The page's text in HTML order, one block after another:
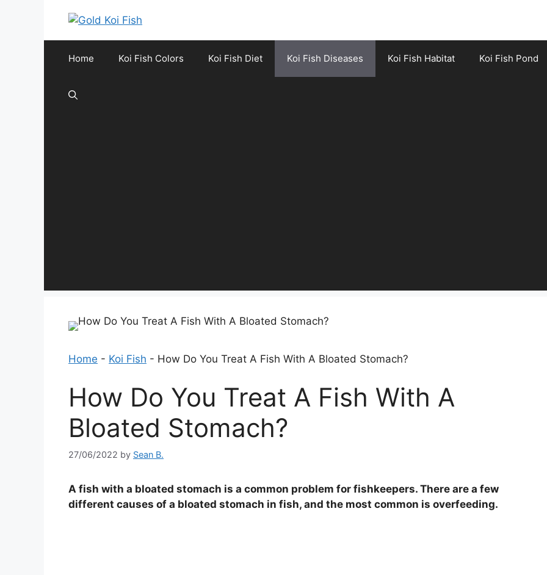
Home Koi Fish Colors Koi Fish Diet Koi Fish Diseases Koi Fish Habitat Koi Fish Pond
Home - Koi Fish - How Do You Treat A Fish With A Bloated Stomach?
How Do You Treat A Fish With A
Bloated Stomach?
27/06/2022 by Sean B.
A fish with a bloated stomach is a common problem for fishkeepers. There are a few
different causes of a bloated stomach in fish, and the most common is overfeeding.